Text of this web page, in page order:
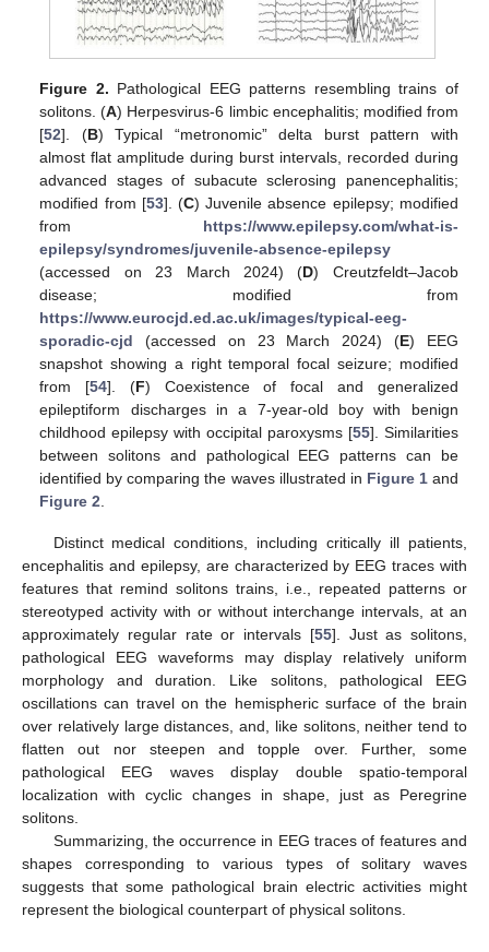
Figure 2. Pathological EEG patterns resembling trains of
solitons. (A) Herpesvirus-6 limbic encephalitis; modified from
[52]. (B) Typical “metronomic” delta burst pattern with
almost flat amplitude during burst intervals, recorded during
advanced stages of subacute sclerosing panencephalitis;
modified from [53]. (C) Juvenile absence epilepsy; modified
from https://www.epilepsy.com/what-is-
epilepsy/syndromes/juvenile-absence-epilepsy
(accessed on 23 March 2024) (D) Creutzfeldt–Jacob
disease; modified from
https://www.eurocjd.ed.ac.uk/images/typical-eeg-
sporadic-cjd (accessed on 23 March 2024) (E) EEG
snapshot showing a right temporal focal seizure; modified
from [54]. (F) Coexistence of focal and generalized
epileptiform discharges in a 7-year-old boy with benign
childhood epilepsy with occipital paroxysms [55]. Similarities
between solitons and pathological EEG patterns can be
identified by comparing the waves illustrated in Figure 1and
Figure 2
Distinct medical conditions, including critically ill patients,
encephalitis and epilepsy, are characterized by EEG traces with
features that remind solitons trains, i.e., repeated patterns or
stereotyped activity with or without interchange intervals, at an
approximately regular rate or intervals [55]. Just as solitons,
pathological EEG waveforms may display relatively uniform
morphology and duration. Like solitons, pathological EEG
oscillations can travel on the hemispheric surface of the brain
over relatively large distances, and, like solitons, neither tend to
flatten out nor steepen and topple over. Further, some
pathological EEG waves display double spatio-temporal
localization with cyclic changes in shape, just as Peregrine
solitons.
Summarizing, the occurrence in EEG traces of features and
shapes corresponding to various types of solitary waves
suggests that some pathological brain electric activities might
represent the biological counterpart of physical solitons.